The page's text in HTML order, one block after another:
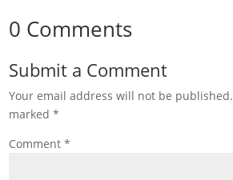
0 Comments
Submit a Comment
Your email address will not be published.
marked*
Comment*